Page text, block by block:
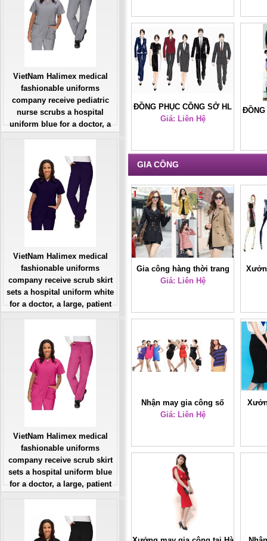
ĐỒNG PHỤC CÔNG SỞ HL
38
Giá: Liên Hệ
ĐỒNG
GIA CÔNG
Gia công hàng thời trang
thiết kế
Giá: Liên Hệ
Nhận may gia công số
lượng ít giá rẻ
Giá: Liên Hệ
VietNam Halimex medical
fashionable uniforms
company receive pediatric
nurse scrubs a hospital
uniform blue for a doctor, a
Giá: Liên Hệ
Đặt hàng
VietNam Halimex medical
fashionable uniforms
company receive scrub skirt
sets a hospital uniform white
for a doctor, a large, patient
Đặt hàng
VietNam Halimex medical
fashionable uniforms
company receive scrub skirt
sets a hospital uniform blue
for a doctor, a large, patient
Đặt hàng